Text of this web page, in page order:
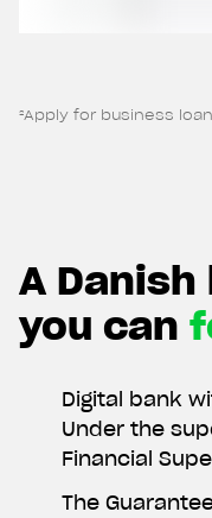
²Apply for business
A
you can
Digital bank
Under the
Financial
The